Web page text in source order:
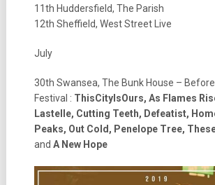
11th Huddersfield, The Parish
12th Sheffield, West Street Live
July
30th Swansea, The Bunk House –
Festival : ThisCityIsOurs, As Flames
Lastelle, Cutting Teeth, Defeatist,
Peaks, Out Cold, Penelope Tree,
and A New Hope